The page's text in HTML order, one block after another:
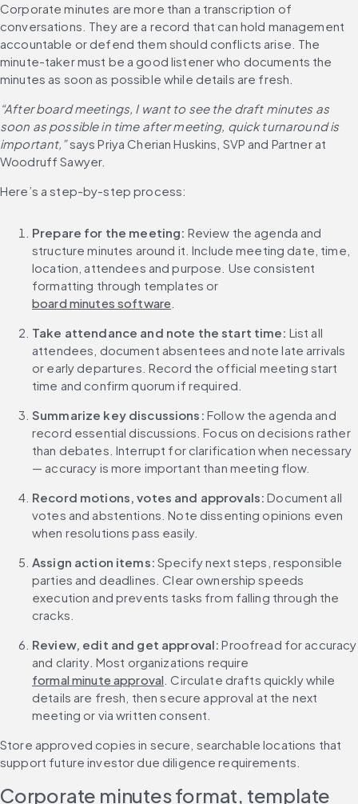
Corporate minutes are more than a transcription of
conversations. They are a record that can hold management
accountable or defend them should conflicts arise. The
minute-taker must be a good listener who documents the
minutes as soon as possible while details are fresh.
“After board meetings, I want to see the draft minutes as
soon as possible in time after meeting, quick turnaround is
important,” says Priya Cherian Huskins, SVP and Partner at
Woodruff Sawyer.
Here’s a step-by-step process:
Prepare for the meeting: Review the agenda and
structure minutes around it. Include meeting date, time,
location, attendees and purpose. Use consistent
formatting through templates or
board minutes software
Take attendance and note the start time: List all
attendees, document absentees and note late arrivals
or early departures. Record the official meeting start
time and confirm quorum if required.
Summarize key discussions: Follow the agenda and
record essential discussions. Focus on decisions rather
than debates. Interrupt for clarification when necessary
— accuracy is more important than meeting flow.
Record motions, votes and approvals: Document all
votes and abstentions. Note dissenting opinions even
when resolutions pass easily.
Assign action items: Specify next steps, responsible
parties and deadlines. Clear ownership speeds
execution and prevents tasks from falling through the
cracks.
Review, edit and get approval: Proofread for accuracy
and clarity. Most organizations require
formal minute approval . Circulate drafts quickly while
details are fresh, then secure approval at the next
meeting or via written consent.
Store approved copies in secure, searchable locations that
support future investor due diligence requirements.
Corporate minutes format, template